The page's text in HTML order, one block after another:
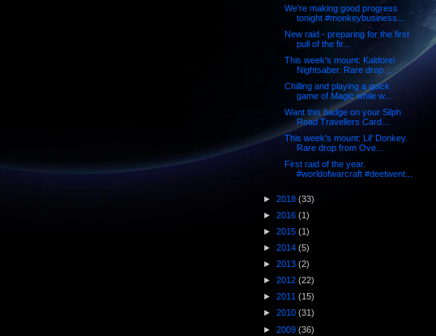
We're making good progress
tonight #monkeybusiness...
New raid - preparing for the first
pull of the fir...
This week's mount: Kaldorei
Nightsaber. Rare drop ...
Chilling and playing a quick
game of Magic while w...
Want this badge on your Silph
Road Travellers Card...
This week's mount: Lil' Donkey.
Rare drop from Ove...
First raid of the year.
#worldofwarcraft #deetwent...
► 2018 (33)
► 2016 (1)
► 2015 (1)
► 2014 (5)
► 2013 (2)
► 2012 (22)
► 2011 (15)
► 2010 (31)
► 2009 (36)